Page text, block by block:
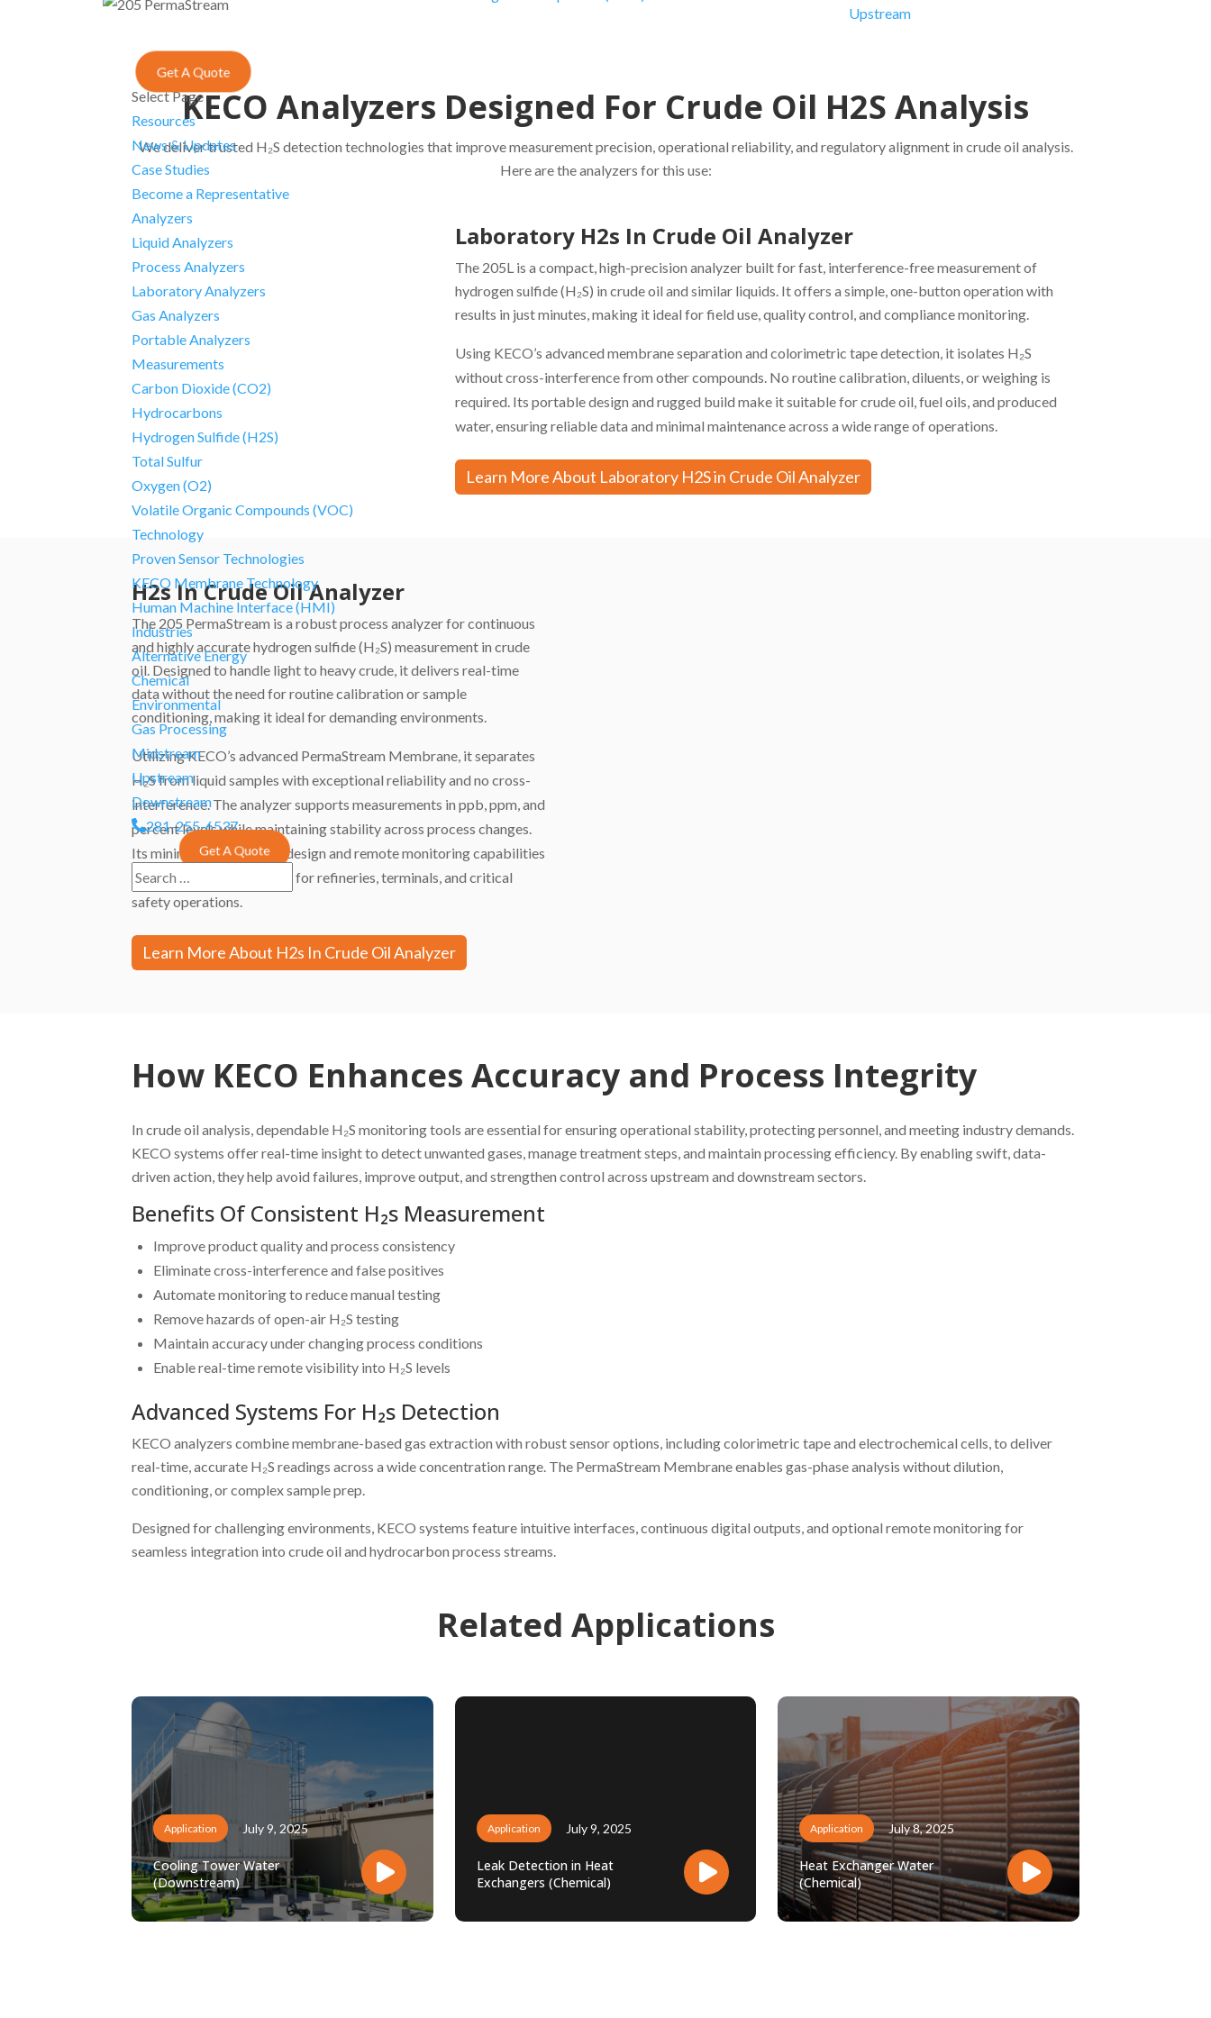
Upstream
Get A Quote
Select Page
Resources
News & Updates
Case Studies
Become a Representative
Analyzers
Liquid Analyzers
Process Analyzers
Laboratory Analyzers
Gas Analyzers
Portable Analyzers
Measurements
Carbon Dioxide (CO2)
Hydrocarbons
Hydrogen Sulfide (H2S)
Total Sulfur
Oxygen (O2)
Volatile Organic Compounds (VOC)
Technology
Proven Sensor Technologies
KECO Membrane Technology
Human Machine Interface (HMI)
Industries
Alternative Energy
Chemical
Environmental
Gas Processing
Midstream
Upstream
Downstream
281-255-6537
Get A Quote
KECO Analyzers Designed For Crude Oil H2S Analysis
We deliver trusted H₂S detection technologies that improve measurement precision, operational reliability, and regulatory alignment in crude oil analysis.
Here are the analyzers for this use:
Laboratory H2s In Crude Oil Analyzer
The 205L is a compact, high-precision analyzer built for fast, interference-free measurement of
hydrogen sulfide (H₂S) in crude oil and similar liquids. It offers a simple, one-button operation with
results in just minutes, making it ideal for field use, quality control, and compliance monitoring.
Using KECO’s advanced membrane separation and colorimetric tape detection, it isolates H₂S
without cross-interference from other compounds. No routine calibration, diluents, or weighing is
required. Its portable design and rugged build make it suitable for crude oil, fuel oils, and produced
water, ensuring reliable data and minimal maintenance across a wide range of operations.
Learn More About Laboratory H2S in Crude Oil Analyzer
H2s In Crude Oil Analyzer
The 205 PermaStream is a robust process analyzer for continuous
and highly accurate hydrogen sulfide (H₂S) measurement in crude
oil. Designed to handle light to heavy crude, it delivers real-time
data without the need for routine calibration or sample
conditioning, making it ideal for demanding environments.
Utilizing KECO’s advanced PermaStream Membrane, it separates
H₂S from liquid samples with exceptional reliability and no cross-
interference. The analyzer supports measurements in ppb, ppm, and
percent levels while maintaining stability across process changes.
Its minimal-maintenance design and remote monitoring capabilities
make it a preferred choice for refineries, terminals, and critical
safety operations.
Learn More About H2s In Crude Oil Analyzer
How KECO Enhances Accuracy and Process Integrity
In crude oil analysis, dependable H₂S monitoring tools are essential for ensuring operational stability, protecting personnel, and meeting industry demands.
KECO systems offer real-time insight to detect unwanted gases, manage treatment steps, and maintain processing efficiency. By enabling swift, data-
driven action, they help avoid failures, improve output, and strengthen control across upstream and downstream sectors.
Benefits Of Consistent H₂s Measurement
Improve product quality and process consistency
Eliminate cross-interference and false positives
Automate monitoring to reduce manual testing
Remove hazards of open-air H₂S testing
Maintain accuracy under changing process conditions
Enable real-time remote visibility into H₂S levels
Advanced Systems For H₂s Detection
KECO analyzers combine membrane-based gas extraction with robust sensor options, including colorimetric tape and electrochemical cells, to deliver
real-time, accurate H₂S readings across a wide concentration range. The PermaStream Membrane enables gas-phase analysis without dilution,
conditioning, or complex sample prep.
Designed for challenging environments, KECO systems feature intuitive interfaces, continuous digital outputs, and optional remote monitoring for
seamless integration into crude oil and hydrocarbon process streams.
Related Applications
Application July 9, 2025
Cooling Tower Water
(Downstream)
Application July 9, 2025
Leak Detection in Heat
Exchangers (Chemical)
Application July 8, 2025
Heat Exchanger Water
(Chemical)